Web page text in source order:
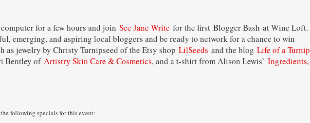
for a few hours and join See Jane Write for the first Blogger Bash at Wine Loft.
emerging, and aspiring local bloggers and be ready to network for a chance to win
as jewelry by Christy Turnipseed of the Etsy shop LilSeeds and the blog Life of a Turnip
Bentley of Artistry Skin Care & Cosmetics, and a t-shirt from Alison Lewis’ Ingredients,
following specials for this event: